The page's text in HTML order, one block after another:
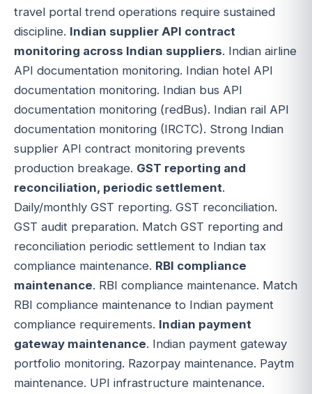
travel portal trend operations require sustained
discipline. Indian supplier API contract
monitoring across Indian suppliers. Indian airline
API documentation monitoring. Indian hotel API
documentation monitoring. Indian bus API
documentation monitoring (redBus). Indian rail API
documentation monitoring (IRCTC). Strong Indian
supplier API contract monitoring prevents
production breakage. GST reporting and
reconciliation, periodic settlement.
Daily/monthly GST reporting. GST reconciliation.
GST audit preparation. Match GST reporting and
reconciliation periodic settlement to Indian tax
compliance maintenance. RBI compliance
maintenance. RBI compliance maintenance. Match
RBI compliance maintenance to Indian payment
compliance requirements. Indian payment
gateway maintenance. Indian payment gateway
portfolio monitoring. Razorpay maintenance. Paytm
maintenance. UPI infrastructure maintenance.